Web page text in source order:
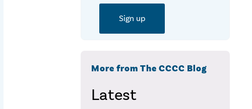
More from The CCCC Blog
Latest